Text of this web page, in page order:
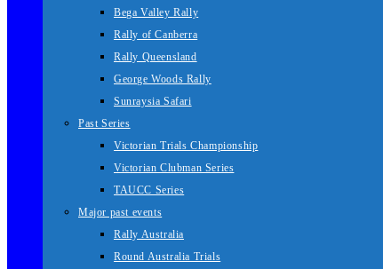
Bega Valley Rally
Rally of Canberra
Rally Queensland
George Woods Rally
Sunraysia Safari
Past Series
Victorian Trials Championship
Victorian Clubman Series
TAUCC Series
Major past events
Rally Australia
Round Australia Trials